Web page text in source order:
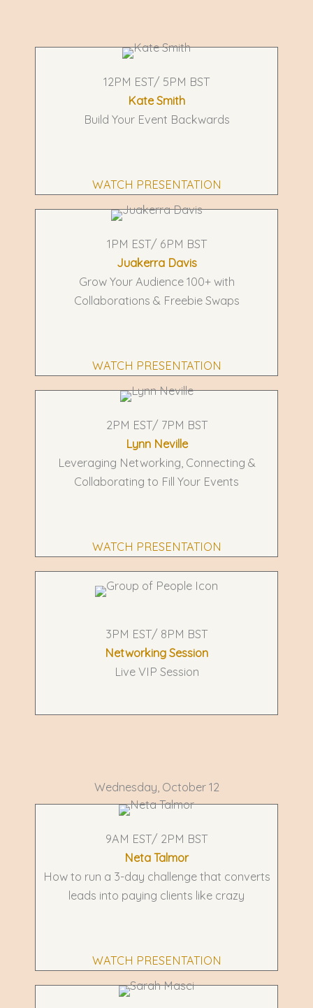
12PM EST/ 5PM BST
Kate Smith
Build Your Event Backwards
WATCH PRESENTATION
1PM EST/ 6PM BST
Juakerra Davis
Grow Your Audience 100+ with
Collaborations & Freebie Swaps
WATCH PRESENTATION
2PM EST/ 7PM BST
Lynn Neville
Leveraging Networking, Connecting &
Collaborating to Fill Your Events
WATCH PRESENTATION
3PM EST/ 8PM BST
Networking Session
Live VIP Session
Wednesday, October 12
9AM EST/ 2PM BST
Neta Talmor
How to run a 3-day challenge that converts
leads into paying clients like crazy
WATCH PRESENTATION